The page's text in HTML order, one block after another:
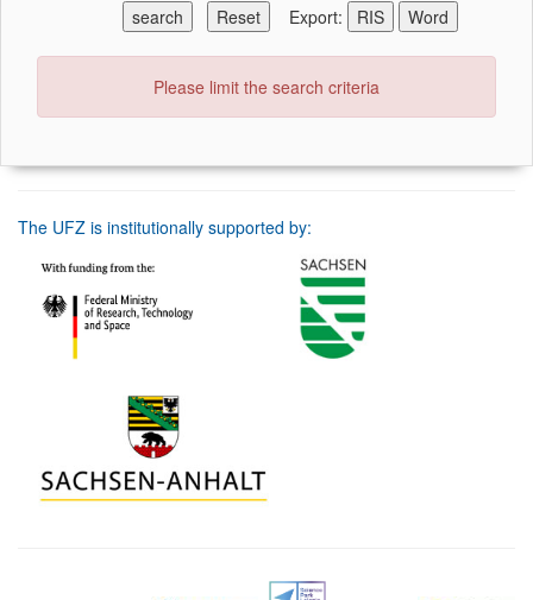
Export:
Please limit the search criteria
The UFZ is institutionally supported by: